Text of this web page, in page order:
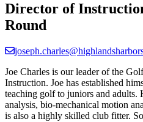
Director of
Round
Joe Charles is our leader of the
Instruction. Joe has established
teaching golf to juniors and adults.
analysis, bio-mechanical motion
is also a highly skilled club fitter.